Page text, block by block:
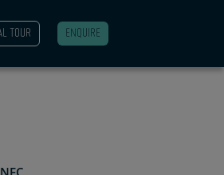
TOUR ENQUIRE